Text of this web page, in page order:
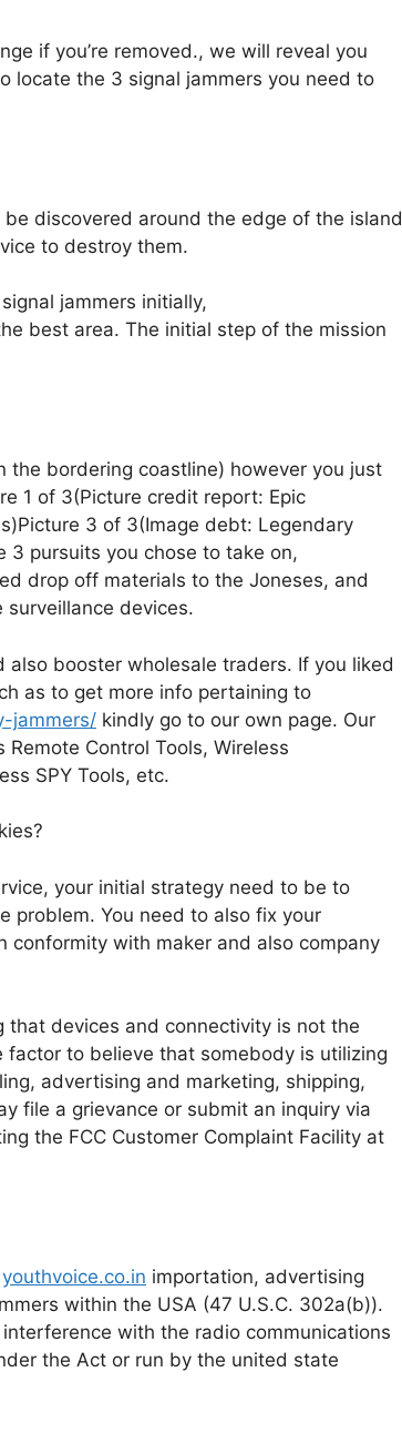
if you’re removed., we will reveal you
locate the 3 signal jammers you need to
discovered around the edge of the island
to destroy them.
jammers initially,
best area. The initial step of the mission
bordering coastline) however you just
1 of 3(Picture credit report: Epic
3 of 3(Image debt: Legendary
3 pursuits you chose to take on,
drop off materials to the Joneses, and
devices.
booster wholesale traders. If you liked
as to get more info pertaining to
jammers/ kindly go to our own page. Our
Control Tools, Wireless
SPY Tools, etc.
your initial strategy need to be to
problem. You need to also fix your
conformity with maker and also company
devices and connectivity is not the
to believe that somebody is utilizing
advertising and marketing, shipping,
file a grievance or submit an inquiry via
the FCC Customer Complaint Facility at
youthvoice.co.in importation, advertising
within the USA (47 U.S.C. 302a(b)).
with the radio communications
the Act or run by the united state